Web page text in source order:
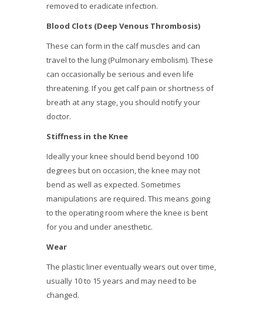
removed to eradicate infection.
Blood Clots (Deep Venous Thrombosis)
These can form in the calf muscles and can
travel to the lung (Pulmonary embolism). These
can occasionally be serious and even life
threatening. If you get calf pain or shortness of
breath at any stage, you should notify your
doctor.
Stiffness in the Knee
Ideally your knee should bend beyond 100
degrees but on occasion, the knee may not
bend as well as expected. Sometimes
manipulations are required. This means going
to the operating room where the knee is bent
for you and under anesthetic.
Wear
The plastic liner eventually wears out over time,
usually 10 to 15 years and may need to be
changed.